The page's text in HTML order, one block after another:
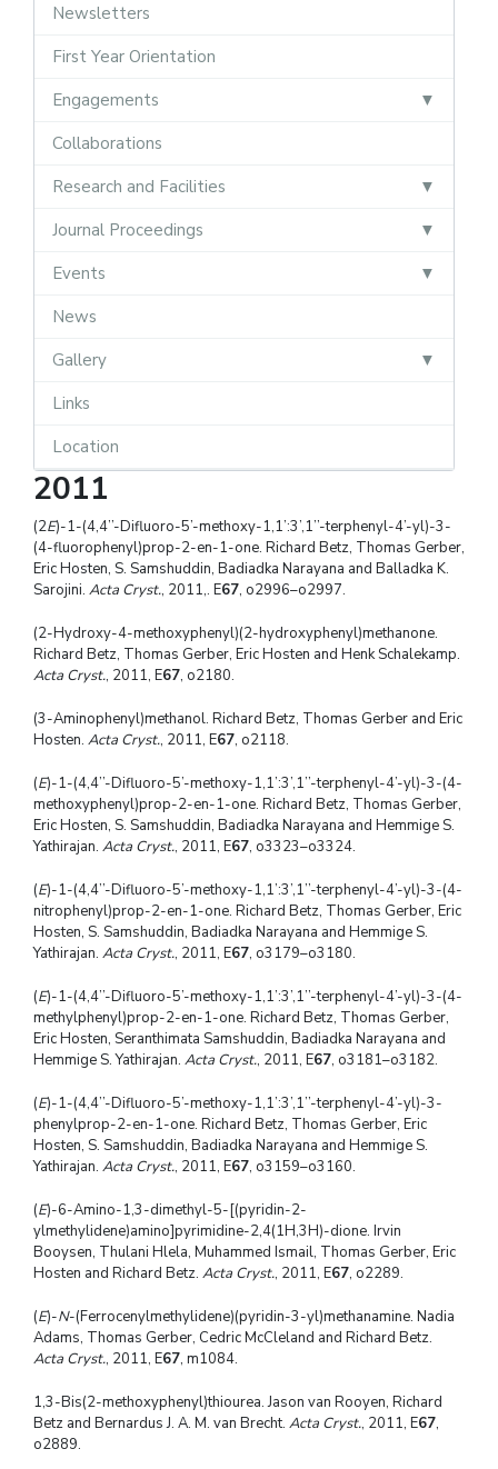
Newsletters
First Year Orientation
Engagements
Collaborations
Research and Facilities
Journal Proceedings
Events
News
Gallery
Links
Location
2011
(2E)-1-(4,4’’-Difluoro-5’-methoxy-1,1’:3’,1’’-terphenyl-4’-yl)-3-
(4-fluorophenyl)prop-2-en-1-one. Richard Betz, Thomas Gerber,
Eric Hosten, S. Samshuddin, Badiadka Narayana and Balladka K.
Sarojini. Acta Cryst., 2011,. E67, o2996–o2997.
(2-Hydroxy-4-methoxyphenyl)(2-hydroxyphenyl)methanone.
Richard Betz, Thomas Gerber, Eric Hosten and Henk Schalekamp.
Acta Cryst., 2011, E67, o2180.
(3-Aminophenyl)methanol. Richard Betz, Thomas Gerber and Eric
Hosten. Acta Cryst., 2011, E67, o2118.
(E)-1-(4,4’’-Difluoro-5’-methoxy-1,1’:3’,1’’-terphenyl-4’-yl)-3-(4-
methoxyphenyl)prop-2-en-1-one. Richard Betz, Thomas Gerber,
Eric Hosten, S. Samshuddin, Badiadka Narayana and Hemmige S.
Yathirajan. Acta Cryst., 2011, E67, o3323–o3324.
(E)-1-(4,4’’-Difluoro-5’-methoxy-1,1’:3’,1’’-terphenyl-4’-yl)-3-(4-
nitrophenyl)prop-2-en-1-one. Richard Betz, Thomas Gerber, Eric
Hosten, S. Samshuddin, Badiadka Narayana and Hemmige S.
Yathirajan. Acta Cryst., 2011, E67, o3179–o3180.
(E)-1-(4,4’’-Difluoro-5’-methoxy-1,1’:3’,1’’-terphenyl-4’-yl)-3-(4-
methylphenyl)prop-2-en-1-one. Richard Betz, Thomas Gerber,
Eric Hosten, Seranthimata Samshuddin, Badiadka Narayana and
Hemmige S. Yathirajan. Acta Cryst., 2011, E67, o3181–o3182.
(E)-1-(4,4’’-Difluoro-5’-methoxy-1,1’:3’,1’’-terphenyl-4’-yl)-3-
phenylprop-2-en-1-one. Richard Betz, Thomas Gerber, Eric
Hosten, S. Samshuddin, Badiadka Narayana and Hemmige S.
Yathirajan. Acta Cryst., 2011, E67, o3159–o3160.
(E)-6-Amino-1,3-dimethyl-5-[(pyridin-2-
ylmethylidene)amino]pyrimidine-2,4(1H,3H)-dione. Irvin
Booysen, Thulani Hlela, Muhammed Ismail, Thomas Gerber, Eric
Hosten and Richard Betz. Acta Cryst., 2011, E67, o2289.
(E)-N-(Ferrocenylmethylidene)(pyridin-3-yl)methanamine. Nadia
Adams, Thomas Gerber, Cedric McCleland and Richard Betz.
Acta Cryst., 2011, E67, m1084.
1,3-Bis(2-methoxyphenyl)thiourea. Jason van Rooyen, Richard
Betz and Bernardus J. A. M. van Brecht. Acta Cryst., 2011, E67,
o2889.